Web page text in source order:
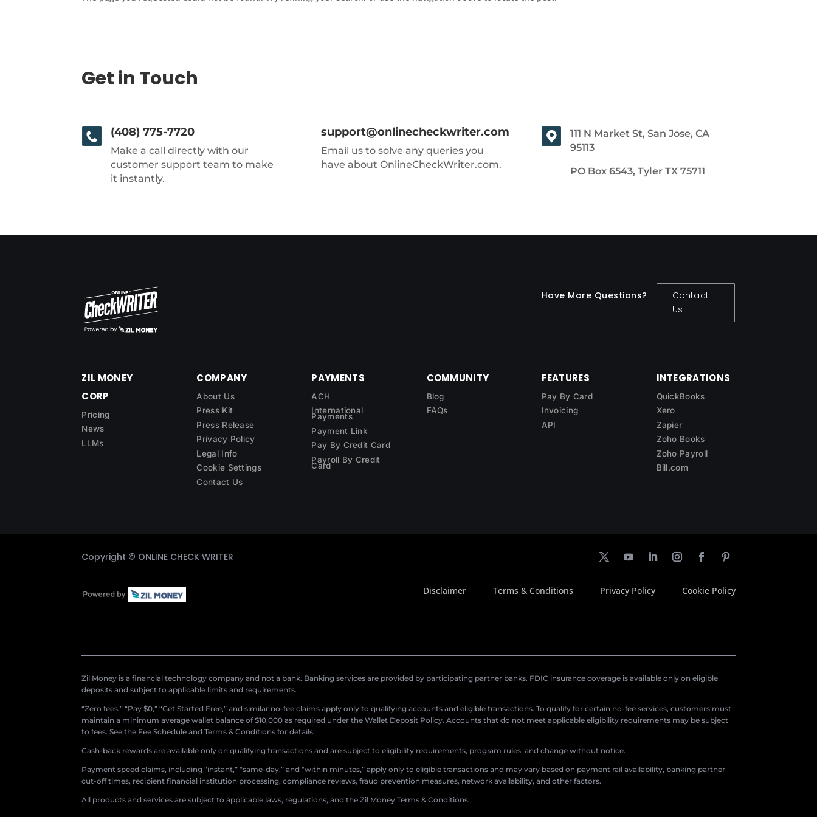
Get in Touch
(408) 775-7720
Make a call directly with our
customer support team to make
it instantly.
support@onlinecheckwriter.com
Email us to solve any queries you
have about OnlineCheckWriter.com.
111 N Market St, San Jose, CA
95113
PO Box 6543, Tyler TX 75711
Have More Questions?
Contact
Us
ZIL MONEY
CORP
Pricing
News
LLMs
COMPANY
About Us
Press Kit
Press Release
Privacy Policy
Legal Info
Cookie Settings
Contact Us
PAYMENTS
ACH
International
Payments
Payment Link
Pay By Credit Card
Payroll By Credit
Card
COMMUNITY
Blog
FAQs
FEATURES
Pay By Card
Invoicing
API
INTEGRATIONS
QuickBooks
Xero
Zapier
Zoho Books
Zoho Payroll
Bill.com
Copyright © ONLINE CHECK WRITER
Disclaimer Terms & Conditions Privacy Policy Cookie Policy
Zil Money is a financial technology company and not a bank. Banking services are provided by participating partner banks. FDIC insurance coverage is available only on eligible
deposits and subject to applicable limits and requirements.
“Zero fees,” “Pay $0,” “Get Started Free,” and similar no-fee claims apply only to qualifying accounts and eligible transactions. To qualify for certain no-fee services, customers must
maintain a minimum average wallet balance of $10,000 as required under the Wallet Deposit Policy. Accounts that do not meet applicable eligibility requirements may be subject
to fees. See the Fee Schedule and Terms & Conditions for details.
Cash-back rewards are available only on qualifying transactions and are subject to eligibility requirements, program rules, and change without notice.
Payment speed claims, including “instant,” “same-day,” and “within minutes,” apply only to eligible transactions and may vary based on payment rail availability, banking partner
cut-off times, recipient financial institution processing, compliance reviews, fraud prevention measures, network availability, and other factors.
All products and services are subject to applicable laws, regulations, and the Zil Money Terms & Conditions.